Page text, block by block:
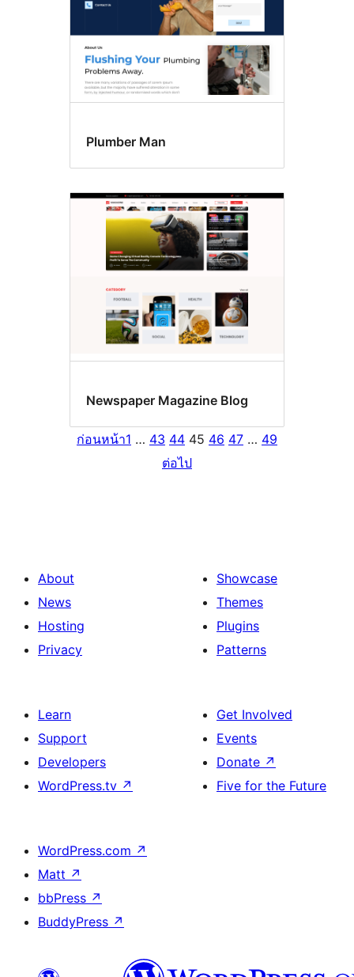
Plumber Man
Newspaper Magazine Blog
ก่อนหน้า1 … 43 44 45 46 47 … 49
ต่อไป
About
News
Hosting
Privacy
Showcase
Themes
Plugins
Patterns
Learn
Support
Developers
WordPress.tv ↗
Get Involved
Events
Donate ↗
Five for the Future
WordPress.com ↗
Matt ↗
bbPress ↗
BuddyPress ↗